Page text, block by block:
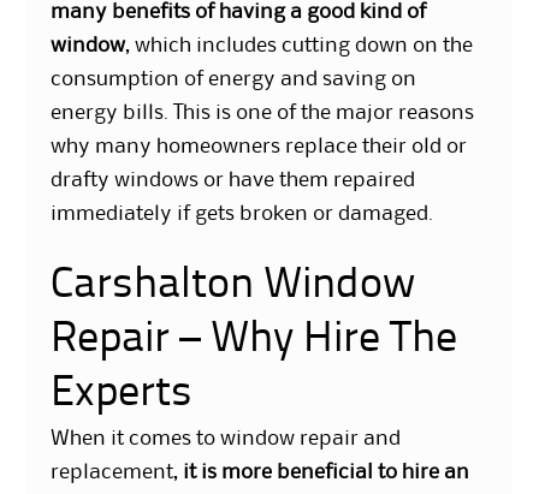
many benefits of having a good kind of
window, which includes cutting down on the
consumption of energy and saving on
energy bills. This is one of the major reasons
why many homeowners replace their old or
drafty windows or have them repaired
immediately if gets broken or damaged.
Carshalton Window
Repair – Why Hire The
Experts
When it comes to window repair and
replacement, it is more beneficial to hire an